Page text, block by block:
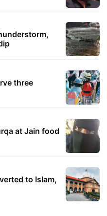
three
at Jain food
to Islam,